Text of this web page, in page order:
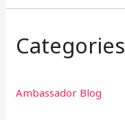
Categories
Ambassador Blog